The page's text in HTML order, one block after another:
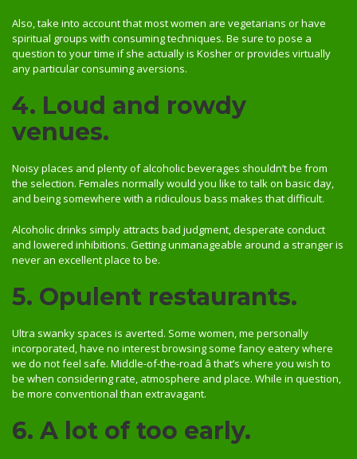
Also, take into account that most women are vegetarians or have
spiritual groups with consuming techniques. Be sure to pose a
question to your time if she actually is Kosher or provides virtually
any particular consuming aversions.
4. Loud and rowdy
venues.
Noisy places and plenty of alcoholic beverages shouldn’t be from
the selection. Females normally would you like to talk on basic day,
and being somewhere with a ridiculous bass makes that difficult.
Alcoholic drinks simply attracts bad judgment, desperate conduct
and lowered inhibitions. Getting unmanageable around a stranger is
never an excellent place to be.
5. Opulent restaurants.
Ultra swanky spaces is averted. Some women, me personally
incorporated, have no interest browsing some fancy eatery where
we do not feel safe. Middle-of-the-road â that’s where you wish to
be when considering rate, atmosphere and place. While in question,
be more conventional than extravagant.
6. A lot of too early.